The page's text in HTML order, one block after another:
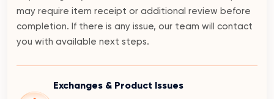
may require item receipt or additional review before
completion. If there is any issue, our team will contact
you with available next steps.
Exchanges & Product Issues